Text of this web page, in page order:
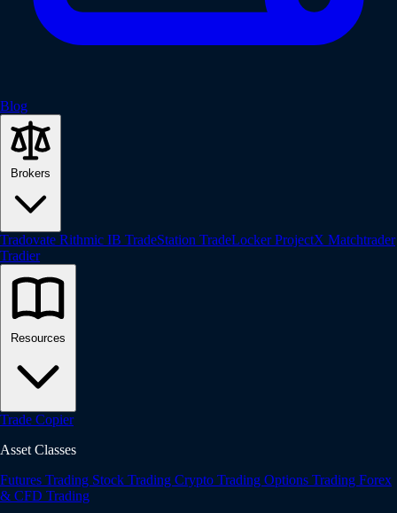
Blog
Brokers
Tradovate Rithmic IB TradeStation TradeLockerProjectX Matchtrader
Tradier
Resources
Trade Copier
Asset Classes
Futures Trading Stock Trading Crypto Trading Options Trading Forex
& CFD Trading